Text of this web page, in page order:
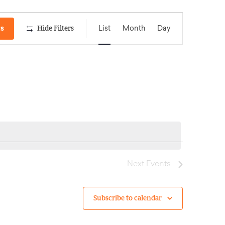
Hide Filters
Views
Navigation
List Month Day
Next Events
Subscribe to calendar